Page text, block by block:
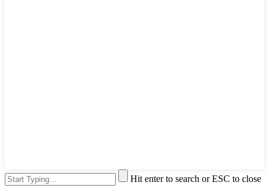
Hit enter to search or ESC to close